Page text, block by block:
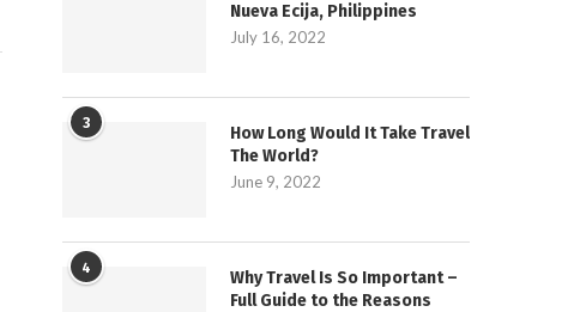
Nueva Ecija, Philippines
July 16, 2022
3
How Long Would It Take Travel
The World?
June 9, 2022
4
Why Travel Is So Important –
Full Guide to the Reasons